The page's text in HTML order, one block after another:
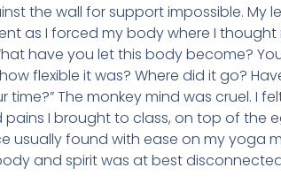
the wall for support impossible. My
as I forced my body where I
have you let this body become?
flexible it was? Where did it go?
The monkey mind was cruel. I
I brought to class, on top of the
usually found with ease on my yoga
and spirit was at best